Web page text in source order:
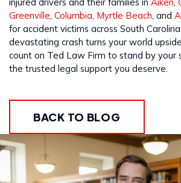
Greenville Columbia Myrtle Beach , and
for accident victims across South
devastating crash turns your world
count on Ted Law Firm to stand by your
the trusted legal support you deserve.
BACK TO BLOG